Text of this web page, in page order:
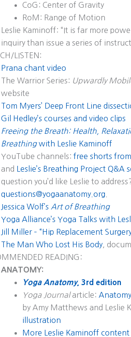
CoG: Center of Gravity
RoM: Range of Motion
Leslie Kaminoff: “It is far more
inquiry than issue a series of
LISTEN:
Prana chant video
The Warrior Series: Upwardly
website
Tom Myers’ Deep Front Line
Gil Hedley’s courses and video clips
Freeing the Breath: Health,
Breathingwith Leslie Kaminoff
YouTube channels: free shorts
and
Leslie’s Breathing Project Q&A
question you’d like Leslie to
questions@yogaanatomy.org
Jessica Wolf’s Art of Breathing
Yoga Alliance’s Yoga Talks with
Jill Miller – “Hip Replacement
The Man Who Lost His Body ,
READING:
ANATOMY:
Yoga Anatomy, 3rd edition
Yoga Journalarticle:
by Amy Matthews and Leslie
illustration
More Leslie Kaminoff content